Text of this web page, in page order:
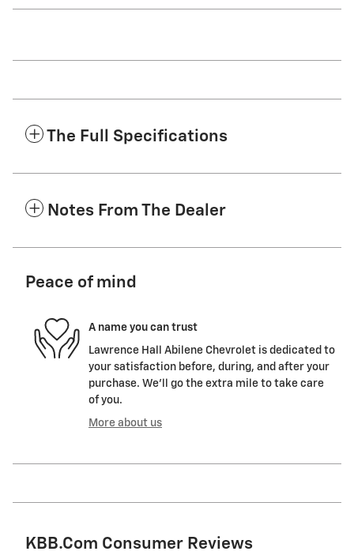
The Full Specifications
Notes From The Dealer
Peace of mind
A name you can trust
Lawrence Hall Abilene Chevrolet is dedicated to
your satisfaction before, during, and after your
purchase. We'll go the extra mile to take care
of you.
More about us
KBB.com Consumer Reviews